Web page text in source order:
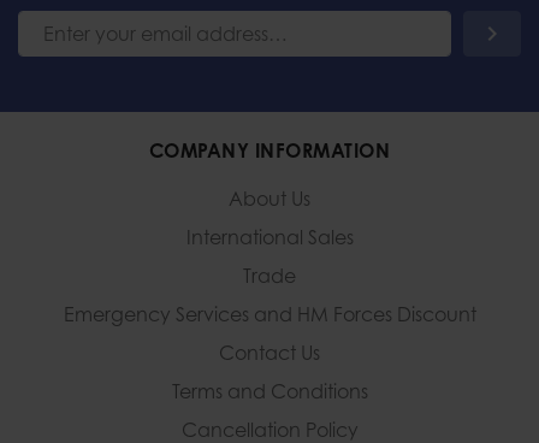
COMPANY INFORMATION
About Us
International Sales
Trade
Emergency Services and HM Forces Discount
Contact Us
Terms and Conditions
Cancellation Policy